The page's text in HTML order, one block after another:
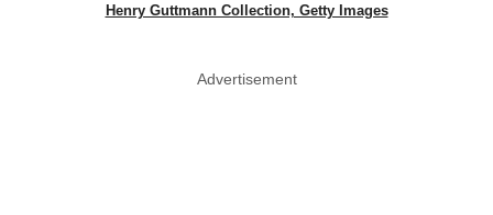
Henry Guttmann Collection, Getty Images
Advertisement